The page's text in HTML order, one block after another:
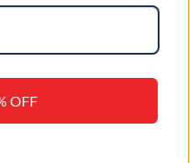
+
OFF